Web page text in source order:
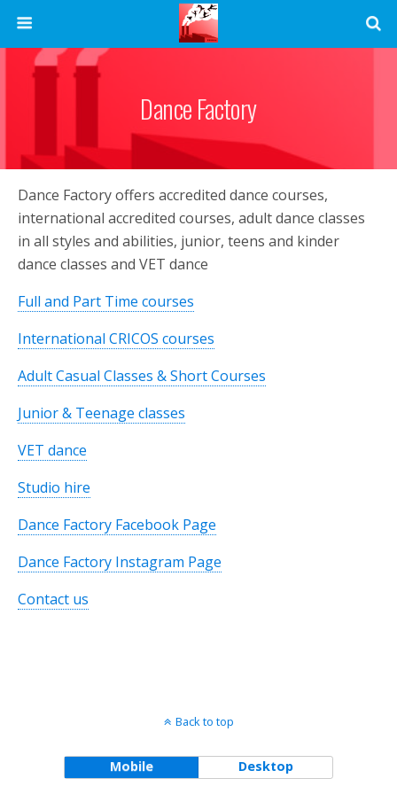
Dance Factory
Dance Factory offers accredited dance courses,
international accredited courses, adult dance classes
in all styles and abilities, junior, teens and kinder
dance classes and VET dance
Full and Part Time courses
International CRICOS courses
Adult Casual Classes & Short Courses
Junior & Teenage classes
VET dance
Studio hire
Dance Factory Facebook Page
Dance Factory Instagram Page
Contact us
Back to top
Mobile Desktop